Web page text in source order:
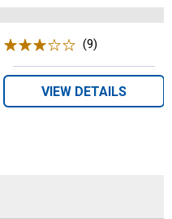
(9)
VIEW DETAILS